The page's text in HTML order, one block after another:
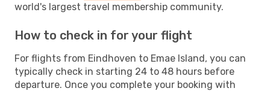
world's largest travel membership community.
How to check in for your flight
For flights from Eindhoven to Emae Island, you can
typically check in starting 24 to 48 hours before
departure. Once you complete your booking with